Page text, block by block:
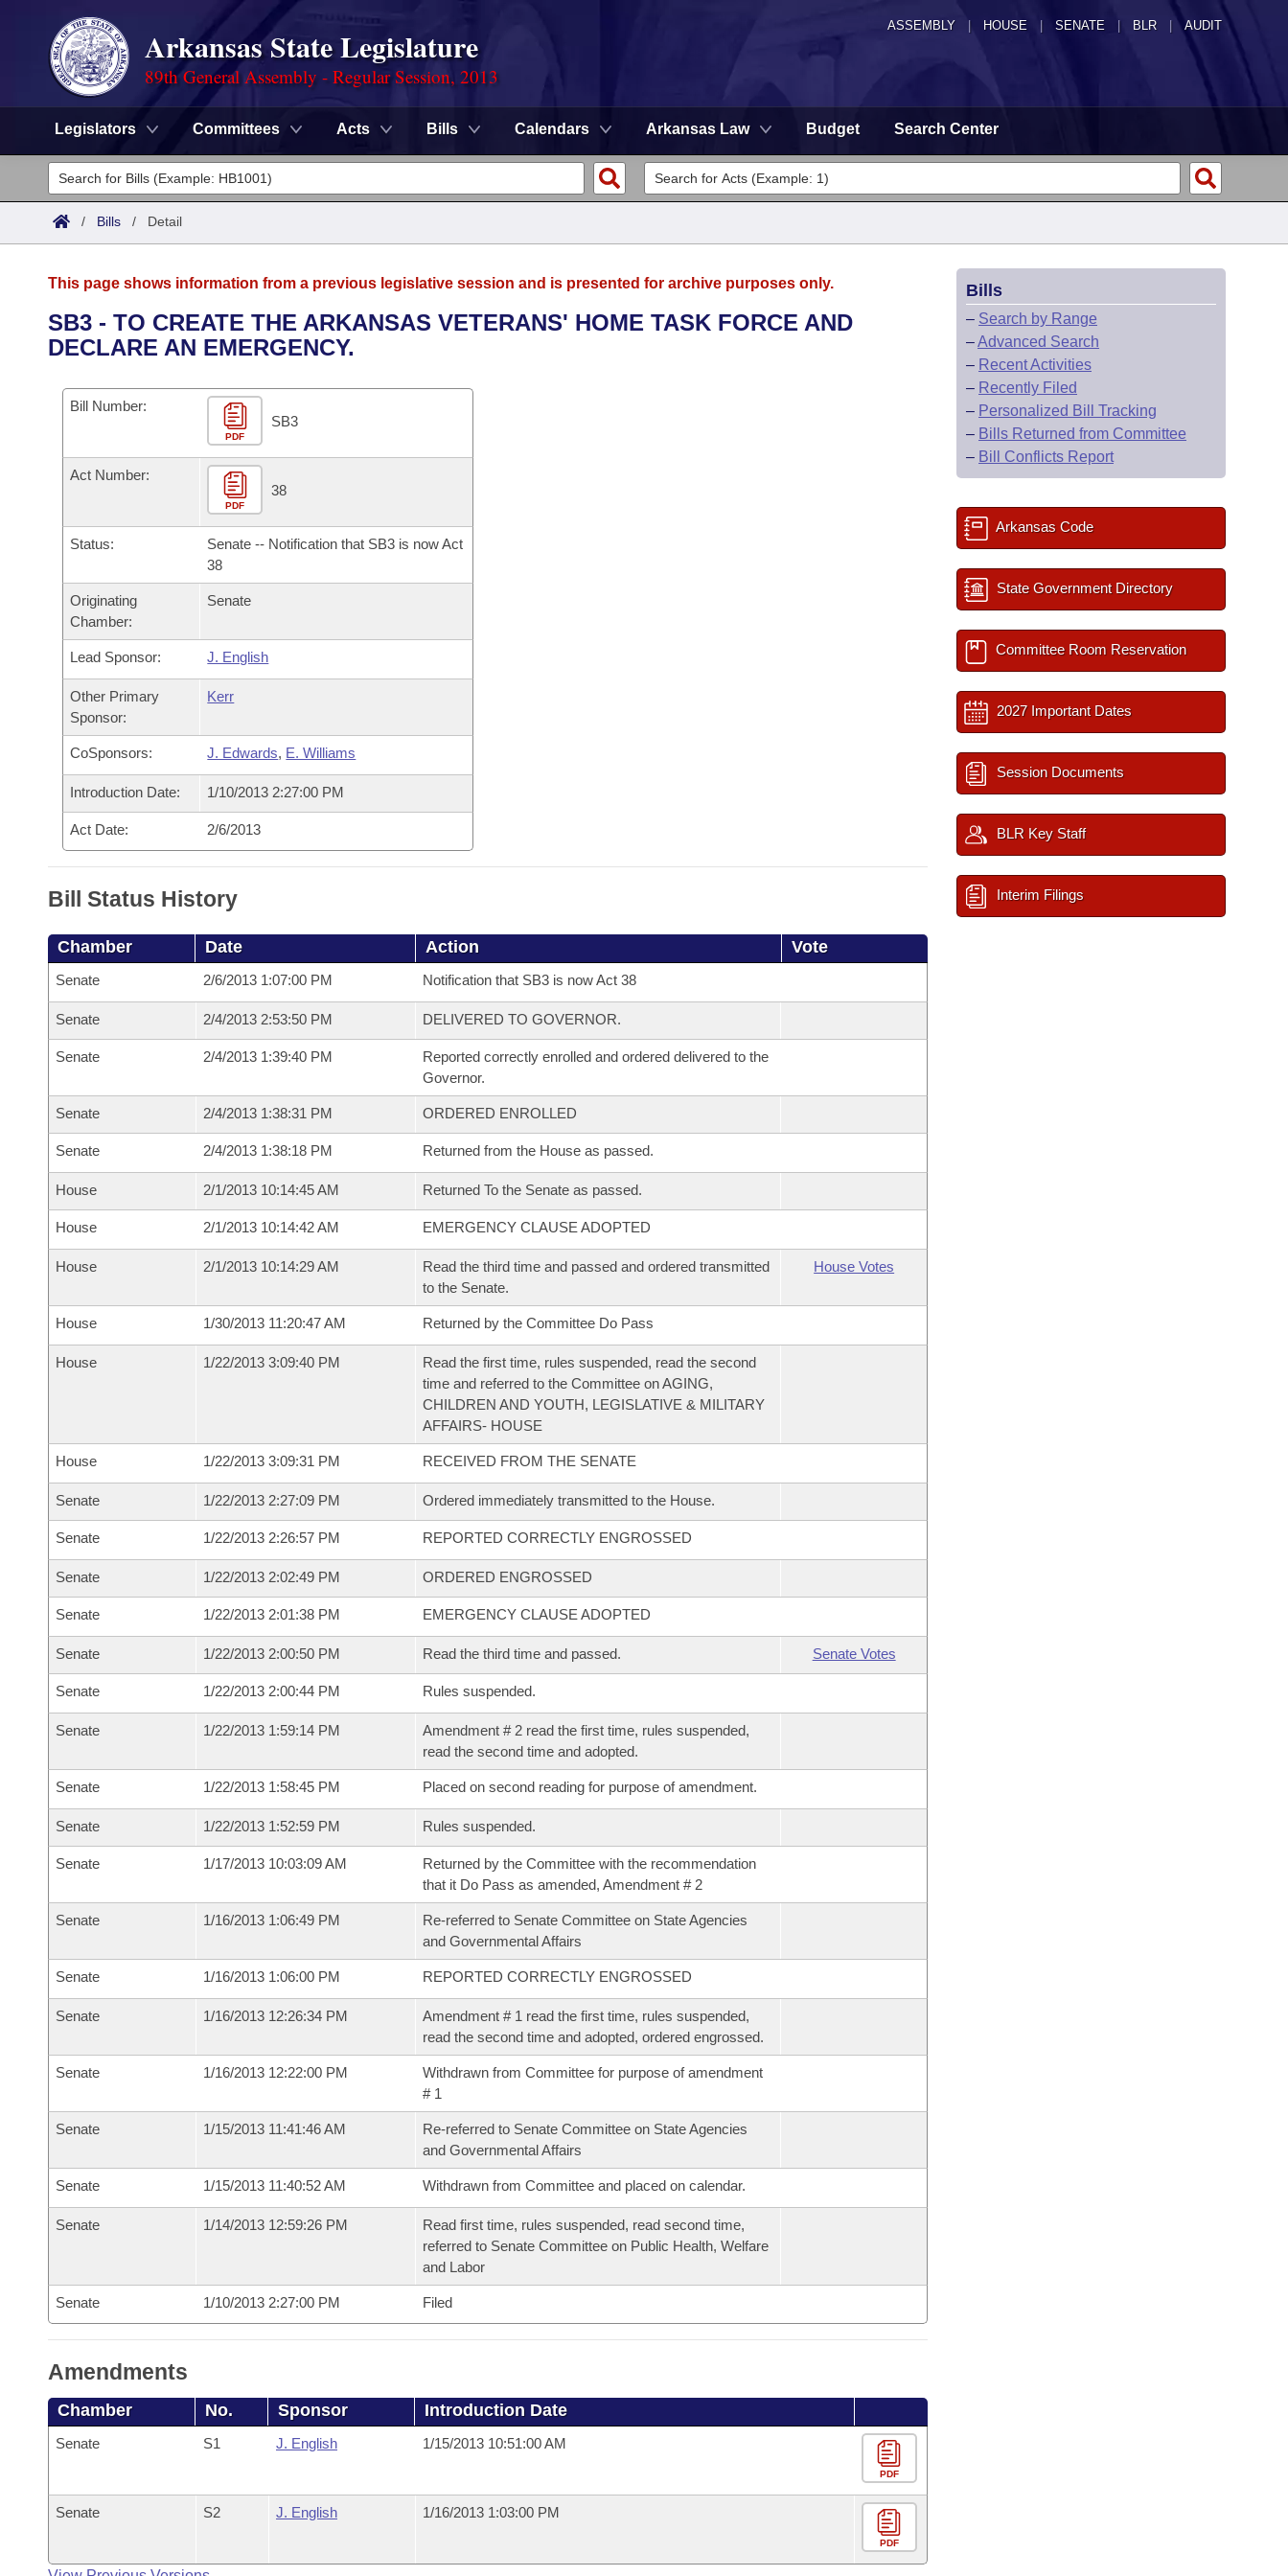
ASSEMBLY HOUSE SENATE | BLR | AUDIT
Arkansas State Legislature
89th General Assembly - Regular Session, 2013
Legislators Committees Acts Bills Calendars Arkansas Law Budget Search Center
Legislators
List All
District Finder
Committees
Senate
House
Task Force
Bills in House Committees
Bills in Senate Committees
Bills in Joint Committees
Meetings Of The Whole/Business Meetings
Advanced Search
Code Sections Amended
Search by Range
Advanced Search
Personalized Bill Tracking
Bills Returned from Committee
Bill Conflicts Report
Calendars
Meetings and Events
Bills on Committee Agendas
Senate
House Budget
Senate Budget
House Roll Call
Arkansas Law
Arkansas Code and Constitution of 1874
Uncodified Historic Legislation
Governor's Veto List
Search Center
/ Bills / Detail
This page shows information from a previous legislative session and is presented for archive purposes only.
SB3 - TO CREATE THE ARKANSAS VETERANS' HOME TASK FORCE AND
DECLARE AN EMERGENCY.
Bill Number:
PDF
SB3
Act Number:
PDF
38
Status:
Senate -- Notification that SB3 is now Act
38
Originating
Chamber:
Senate
Lead Sponsor: J. English
Other Primary
Sponsor:
Kerr
CoSponsors: J. Edwards, E. Williams
Introduction Date: 1/10/2013 2:27:00 PM
Act Date: 2/6/2013
Bill Status History
Chamber Date Action Vote
Senate 2/6/2013 1:07:00 PM Notification that SB3 is now Act 38
Senate 2/4/2013 2:53:50 PM DELIVERED TO GOVERNOR.
Senate 2/4/2013 1:39:40 PM
Reported correctly enrolled and ordered delivered to the
Governor.
Senate 2/4/2013 1:38:31 PM ORDERED ENROLLED
Senate 2/4/2013 1:38:18 PM Returned from the House as passed.
House 2/1/2013 10:14:45 AM Returned To the Senate as passed.
House 2/1/2013 10:14:42 AM EMERGENCY CLAUSE ADOPTED
House 2/1/2013 10:14:29 AM
Read the third time and passed and ordered transmitted
to the Senate.
House Votes
House 1/30/2013 11:20:47 AM Returned by the Committee Do Pass
House 1/22/2013 3:09:40 PM
Read the first time, rules suspended, read the second
time and referred to the Committee on AGING,
CHILDREN AND YOUTH, LEGISLATIVE & MILITARY
AFFAIRS- HOUSE
House 1/22/2013 3:09:31 PM RECEIVED FROM THE SENATE
Senate 1/22/2013 2:27:09 PM Ordered immediately transmitted to the House.
Senate 1/22/2013 2:26:57 PM REPORTED CORRECTLY ENGROSSED
Senate 1/22/2013 2:02:49 PM ORDERED ENGROSSED
Senate 1/22/2013 2:01:38 PM EMERGENCY CLAUSE ADOPTED
Senate 1/22/2013 2:00:50 PM Read the third time and passed. Senate Votes
Senate 1/22/2013 2:00:44 PM Rules suspended.
Senate 1/22/2013 1:59:14 PM
Amendment # 2 read the first time, rules suspended,
read the second time and adopted.
Senate 1/22/2013 1:58:45 PM Placed on second reading for purpose of amendment.
Senate 1/22/2013 1:52:59 PM Rules suspended.
Senate 1/17/2013 10:03:09 AM
Returned by the Committee with the recommendation
that it Do Pass as amended, Amendment # 2
Senate 1/16/2013 1:06:49 PM
Re-referred to Senate Committee on State Agencies
and Governmental Affairs
Senate 1/16/2013 1:06:00 PM REPORTED CORRECTLY ENGROSSED
Senate 1/16/2013 12:26:34 PM
Amendment # 1 read the first time, rules suspended,
read the second time and adopted, ordered engrossed.
Senate 1/16/2013 12:22:00 PM
Withdrawn from Committee for purpose of amendment
# 1
Senate 1/15/2013 11:41:46 AM
Re-referred to Senate Committee on State Agencies
and Governmental Affairs
Senate 1/15/2013 11:40:52 AM Withdrawn from Committee and placed on calendar.
Senate 1/14/2013 12:59:26 PM
Read first time, rules suspended, read second time,
referred to Senate Committee on Public Health, Welfare
and Labor
Senate 1/10/2013 2:27:00 PM Filed
Amendments
Chamber No. Sponsor Introduction Date
Senate S1 J. English 1/15/2013 10:51:00 AM
PDF
Senate S2 J. English 1/16/2013 1:03:00 PM
PDF
Bills
– Search by Range
–Advanced Search
– Recent Activities
– Recently Filed
– Personalized Bill Tracking
– Bills Returned from Committee
– Bill Conflicts Report
Arkansas Code
State Government Directory
Committee Room Reservation
2027 Important Dates
Session Documents
BLR Key Staff
Interim Filings